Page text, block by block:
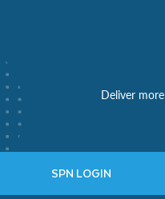
Deliver
SPN LOGIN